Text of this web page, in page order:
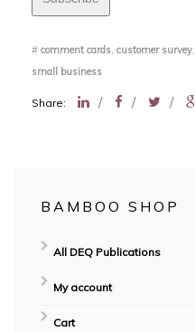
# comment cards, customer survey,
small business
Share: / / /
BAMBOO SHOP
All DEQ Publications
My account
Cart